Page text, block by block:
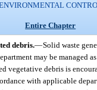
Entire Chapter
debris.—Solid waste
may be managed
vegetative debris is
with applicable